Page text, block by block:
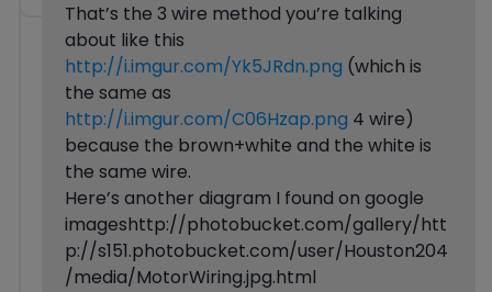
That’s the 3 wire method you’re talking
about like this
http://i.imgur.com/Yk5JRdn.png (which is
the same as
http://i.imgur.com/C06Hzap.png 4 wire)
because the brown+white and the white is
the same wire.
Here’s another diagram I found on google
imageshttp://photobucket.com/gallery/htt
p://s151.photobucket.com/user/Houston204
/media/MotorWiring.jpg.html